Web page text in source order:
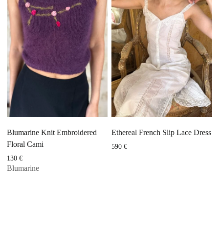
Blumarine Knit Embroidered
Floral Cami
130€
Blumarine
Ethereal French Slip Lace Dress
590 €